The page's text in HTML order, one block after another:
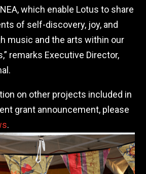
which enable Lotus to share
of self-discovery, joy, and
music and the arts within our
remarks Executive Director,
on other projects included in
grant announcement, please
.